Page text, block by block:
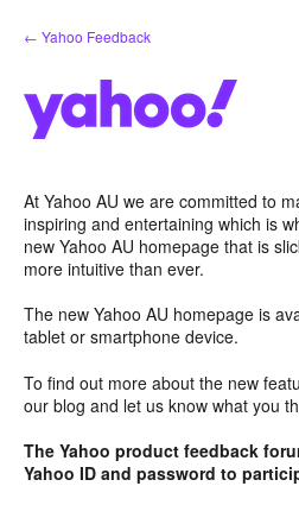
Skip
to
← Yahoo Feedback
At Yahoo AU we are committed to
inspiring and entertaining which is
new Yahoo AU homepage that is
more intuitive than ever.
The new Yahoo AU homepage is
tablet or smartphone device.
To find out more about the new
our blog and let us know what you
The Yahoo product feedback
Yahoo ID and password to